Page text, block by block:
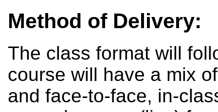
Method of Delivery:
The class format will
course will have a mix
and face-to-face, in-